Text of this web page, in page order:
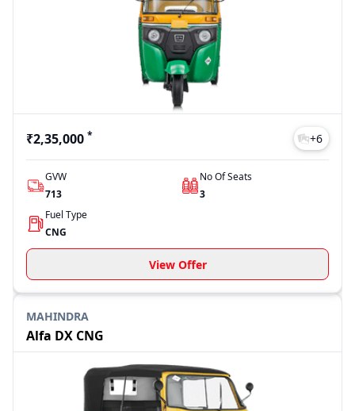
The final on road price may vary depending on the city,
registration charges, insurance and variant selection. On
91trucks, you can check updated pricing details and compare
different models before making your decision.
₹2,35,000 * +6
GVW
713
No Of Seats
3
Fuel Type
CNG
View Offer
MAHINDRA
Alfa DX CNG